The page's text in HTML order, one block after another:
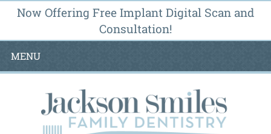
Now Offering Free Implant Digital Scan and
Consultation!
MENU